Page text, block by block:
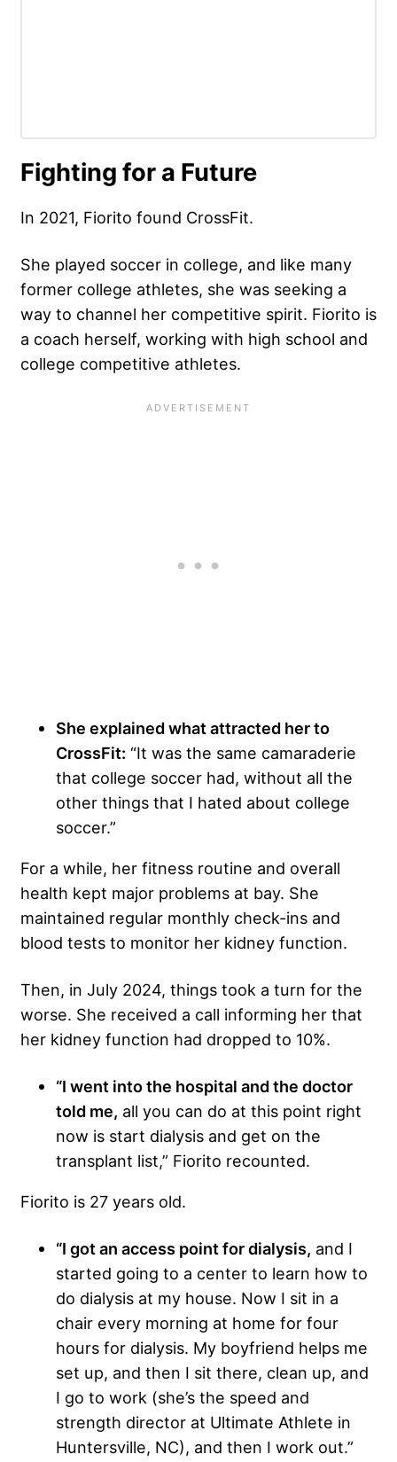
Fighting for a Future
In 2021, Fiorito found CrossFit.
She played soccer in college, and like many
former college athletes, she was seeking a
way to channel her competitive spirit. Fiorito is
a coach herself, working with high school and
college competitive athletes.
She explained what attracted her to
CrossFit: “It was the same camaraderie
that college soccer had, without all the
other things that I hated about college
soccer.”
For a while, her fitness routine and overall
health kept major problems at bay. She
maintained regular monthly check-ins and
blood tests to monitor her kidney function.
Then, in July 2024, things took a turn for the
worse. She received a call informing her that
her kidney function had dropped to 10%.
“I went into the hospital and the doctor
told me, all you can do at this point right
now is start dialysis and get on the
transplant list,” Fiorito recounted.
Fiorito is 27 years old.
“I got an access point for dialysis, and I
started going to a center to learn how to
do dialysis at my house. Now I sit in a
chair every morning at home for four
hours for dialysis. My boyfriend helps me
set up, and then I sit there, clean up, and
I go to work (she’s the speed and
strength director at Ultimate Athlete in
Huntersville, NC), and then I work out.”